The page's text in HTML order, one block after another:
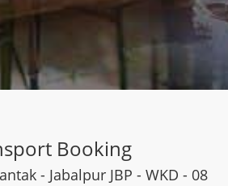
Booking
- Jabalpur JBP - WKD - 08